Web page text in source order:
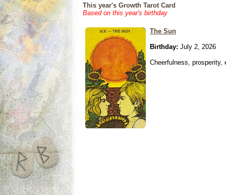
This year's Growth Tarot Card
Based on this year's birthday
The Sun
Birthday: July 2, 2026
Cheerfulness, prosperity,